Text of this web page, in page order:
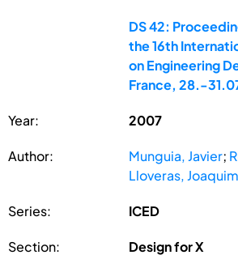
DS 42:
the 16th
on Engineering
France, 28.-
Year: 2007
Author: Munguia, Javier;
Lloveras, Joaquim
Series: ICED
Section: Design for X